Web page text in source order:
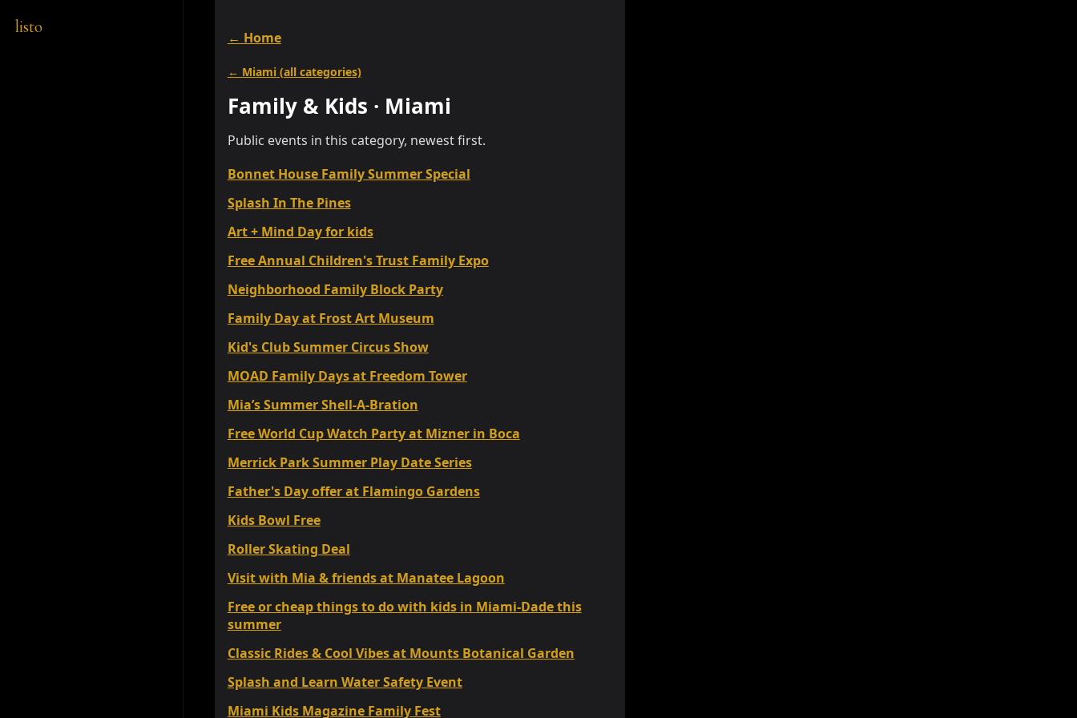
listo
← Home
← Miami(all categories)
Family & Kids · Miami
Public events in this category, newest first.
Bonnet House Family Summer Special
Splash In The Pines
Art + Mind Day for kids
Free Annual Children's Trust Family Expo
Neighborhood Family Block Party
Family Day at Frost Art Museum
Kid's Club Summer Circus Show
MOAD Family Days at Freedom Tower
Mia’s Summer Shell-A-Bration
Free World Cup Watch Party at Mizner in Boca
Merrick Park Summer Play Date Series
Father's Day offer at Flamingo Gardens
Kids Bowl Free
Roller Skating Deal
Visit with Mia & friends at Manatee Lagoon
Free or cheap things to do with kids in Miami-Dade this
summer
Classic Rides & Cool Vibes at Mounts Botanical Garden
Splash and Learn Water Safety Event
Miami Kids Magazine Family Fest